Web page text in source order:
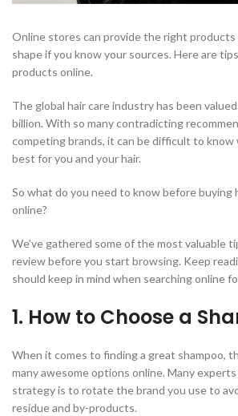
Online stores can provide the right products
shape if you know your sources. Here are
products online.
The global hair care industry has been
billion. With so many contradicting
competing brands, it can be difficult to know
best for you and your hair.
So what do you need to know before buying
online?
We’ve gathered some of the most valuable
review before you start browsing. Keep
should keep in mind when searching online
1. How to Choose a
When it comes to finding a great shampoo,
many awesome options online. Many
strategy is to rotate the brand you use to
residue and by-products.